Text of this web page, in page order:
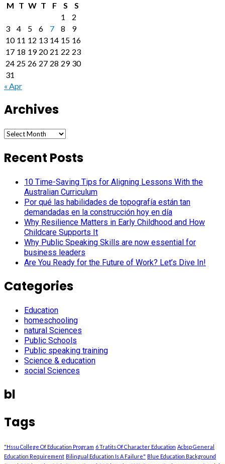
M T W T F S
S
1
2
3
4 5 6 7 8
9
10 11 12 13 14 15 16
17 18 19 20 21 22 23
24 25 26 27 28 29 30
31
« Apr
Archives
Archives
Recent Posts
10 Time-Saving Tips for Aligning Lessons With the
Australian Curriculum
Por qué las habilidades de topografía están tan
demandadas en la construcción hoy en día
Why Resilience Matters in Early Childhood and How
Childcare Supports It
Why Public Speaking Skills are now essential for
business leaders
Are You Ready for the Future of Work? Let’s Dive In!
Categories
Education
homeschooling
natural Sciences
Public Schools
Public speaking training
Science & education
social Sciences
bl
Tags
"Hssu College Of Education Program 6 Tratits Of Character Education Acbsp General
Education Requirement Bilingual Education Is A Failure" Blue Education Background